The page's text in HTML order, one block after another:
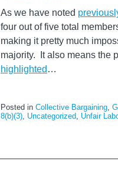
As we have noted
four out of five total
making it pretty much
majority. It also means the
highlighted …
Posted in Collective Bargaining,
8(b)(3), Uncategorized, Unfair